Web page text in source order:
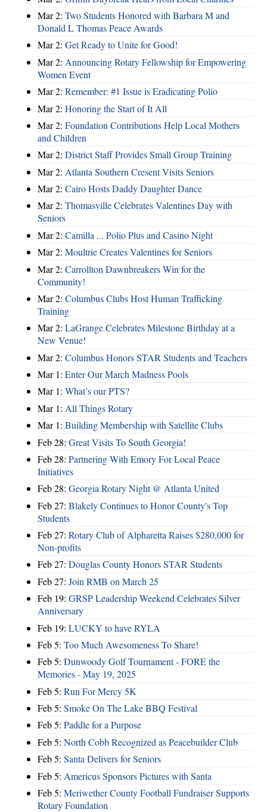
Mar 2: Two Students Honored with Barbara M and
Donald L Thomas Peace Awards
Mar 2: Get Ready to Unite for Good!
Mar 2: Announcing Rotary Fellowship for Empowering
Women Event
Mar 2: Remember: #1 Issue is Eradicating Polio
Mar 2: Honoring the Start of It All
Mar 2: Foundation Contributions Help Local Mothers
and Children
Mar 2: District Staff Provides Small Group Training
Mar 2: Atlanta Southern Cresent Visits Seniors
Mar 2: Cairo Hosts Daddy Daughter Dance
Mar 2: Thomasville Celebrates Valentines Day with
Seniors
Mar 2: Camilla ... Polio Plus and Casino Night
Mar 2: Moultrie Creates Valentines for Seniors
Mar 2: Carrollton Dawnbreakers Win for the
Community!
Mar 2: Columbus Clubs Host Human Trafficking
Training
Mar 2: LaGrange Celebrates Milestone Birthday at a
New Venue!
Mar 2: Columbus Honors STAR Students and Teachers
Mar 1: Enter Our March Madness Pools
Mar 1: What’s our PTS?
Mar 1: All Things Rotary
Mar 1: Building Membership with Satellite Clubs
Feb 28: Great Visits To South Georgia!
Feb 28: Partnering With Emory For Local Peace
Initiatives
Feb 28: Georgia Rotary Night @ Atlanta United
Feb 27: Blakely Continues to Honor County's Top
Students
Feb 27: Rotary Club of Alpharetta Raises $280,000 for
Non-profits
Feb 27: Douglas County Honors STAR Students
Feb 27: Join RMB on March 25
Feb 19: GRSP Leadership Weekend Celebrates Silver
Anniversary
Feb 19: LUCKY to have RYLA
Feb 5: Too Much Awesomeness To Share!
Feb 5: Dunwoody Golf Tournament - FORE the
Memories - May 19, 2025
Feb 5: Run For Mercy 5K
Feb 5: Smoke On The Lake BBQ Festival
Feb 5: Paddle for a Purpose
Feb 5: North Cobb Recognized as Peacebuilder Club
Feb 5: Santa Delivers for Seniors
Feb 5: Americus Sponsors Pictures with Santa
Feb 5: Meriwether County Football Fundraiser Supports
Rotary Foundation